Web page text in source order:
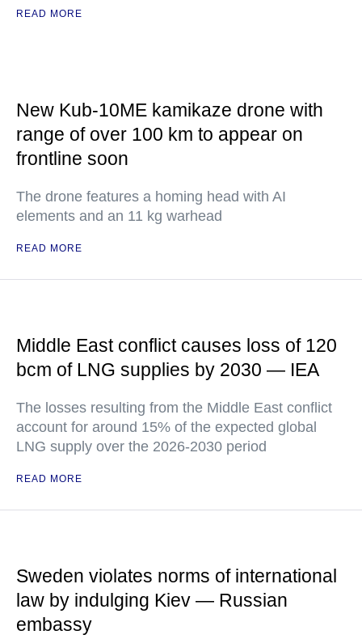
READ MORE
New Kub-10ME kamikaze drone with
range of over 100 km to appear on
frontline soon
The drone features a homing head with AI
elements and an 11 kg warhead
READ MORE
Middle East conflict causes loss of 120
bcm of LNG supplies by 2030 — IEA
The losses resulting from the Middle East conflict
account for around 15% of the expected global
LNG supply over the 2026-2030 period
READ MORE
Sweden violates norms of international
law by indulging Kiev — Russian
embassy